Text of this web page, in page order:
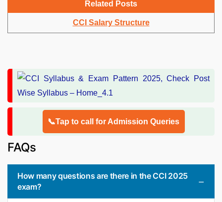
Related Posts
CCI Salary Structure
📞Tap to call for Admission Queries
FAQs
How many questions are there in the CCI 2025
exam?